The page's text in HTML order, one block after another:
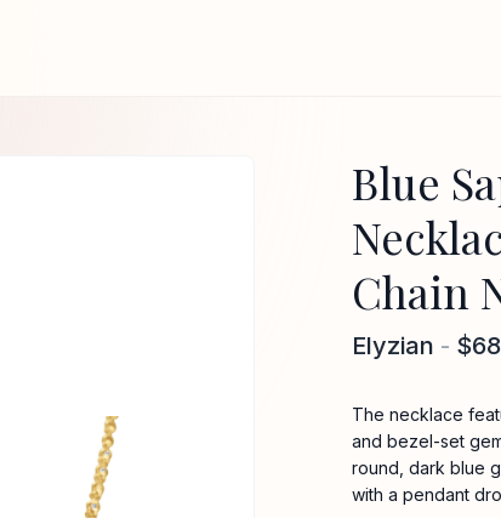
Blue
Chain
Elyzian -
The necklace
and bezel-set
round, dark blue
with a pendant